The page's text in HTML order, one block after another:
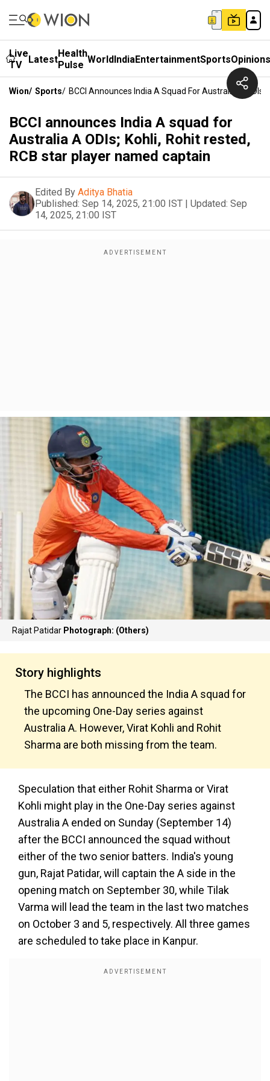
Live
TV
LatestHealth
Pulse WorldIndiaEntertainmentSportsOpinions
Wion/ Sports/ BCCI Announces India A Squad For Australia A
BCCI announces India A squad for
Australia A ODIs; Kohli, Rohit rested,
RCB star player named captain
Edited By Aditya Bhatia
Published: Sep 14, 2025, 21:00 IST | Updated: Sep
14, 2025, 21:00 IST
Rajat Patidar Photograph: (Others)
Story highlights
The BCCI has announced the India A squad for
the upcoming One-Day series against
Australia A. However, Virat Kohli and Rohit
Sharma are both missing from the team.
Speculation that either Rohit Sharma or Virat
Kohli might play in the One-Day series against
Australia A ended on Sunday (September 14)
after the BCCI announced the squad without
either of the two senior batters. India's young
gun, Rajat Patidar, will captain the A side in the
opening match on September 30, while Tilak
Varma will lead the team in the last two matches
on October 3 and 5, respectively. All three games
are scheduled to take place in Kanpur.